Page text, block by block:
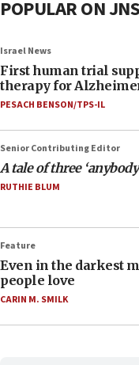
POPULAR ON JNS
Israel News
First human trial
therapy for
PESACH BENSON/TPS-IL
Senior Contributing Editor
A tale of three
RUTHIE BLUM
Feature
Even in the darkest
people love
CARIN M. SMILK